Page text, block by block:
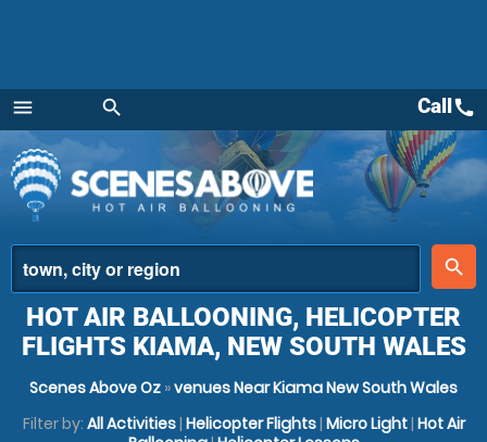
menu
Menu
search
place
search
Callcall
HOT AIR BALLOONING, HELICOPTER
FLIGHTS KIAMA, NEW SOUTH WALES
Scenes Above Oz »venues Near Kiama New South Wales
Filter by: All Activities| Helicopter Flights| Micro Light| Hot Air